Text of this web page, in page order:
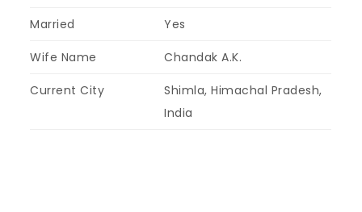
Married Yes
Wife Name Chandak A.K.
Current City
Shimla, Himachal Pradesh,
India